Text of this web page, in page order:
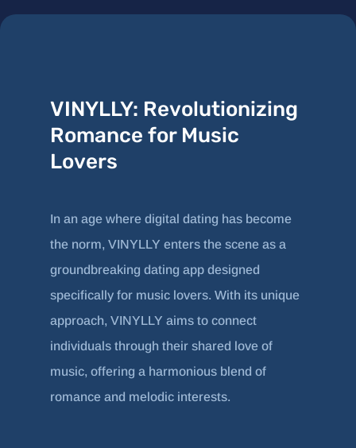
VINYLLY: Revolutionizing
Romance for Music
Lovers
In an age where digital dating has become
the norm, VINYLLY enters the scene as a
groundbreaking dating app designed
specifically for music lovers. With its unique
approach, VINYLLY aims to connect
individuals through their shared love of
music, offering a harmonious blend of
romance and melodic interests.